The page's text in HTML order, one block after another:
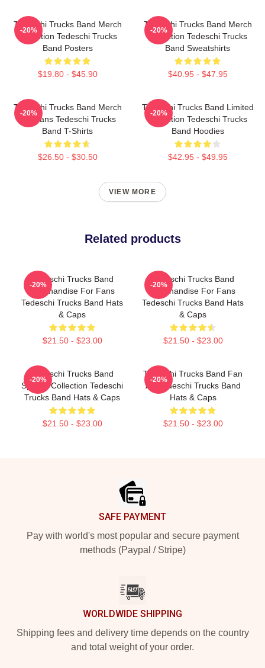
Tedeschi Trucks Band Merch
Collection Tedeschi Trucks
Band Posters
$19.80 - $45.90
-20%
Tedeschi Trucks Band Merch
Collection Tedeschi Trucks
Band Sweatshirts
$40.95 - $47.95
-20%
Tedeschi Trucks Band Merch
For Fans Tedeschi Trucks
Band T-Shirts
$26.50 - $30.50
-20%
Tedeschi Trucks Band Limited
Collection Tedeschi Trucks
Band Hoodies
$42.95 - $49.95
-20%
VIEW MORE
Related products
Tedeschi Trucks Band
Merchandise For Fans
Tedeschi Trucks Band Hats
& Caps
$21.50 - $23.00
-20%
Tedeschi Trucks Band
Merchandise For Fans
Tedeschi Trucks Band Hats
& Caps
$21.50 - $23.00
-20%
Tedeschi Trucks Band
Special Collection Tedeschi
Trucks Band Hats & Caps
$21.50 - $23.00
-20%
Tedeschi Trucks Band Fan
Art Tedeschi Trucks Band
Hats & Caps
$21.50 - $23.00
-20%
SAFE PAYMENT
Pay with world's most popular and secure payment
methods (Paypal / Stripe)
WORLDWIDE SHIPPING
Shipping fees and delivery time depends on the country
and total weight of your order.